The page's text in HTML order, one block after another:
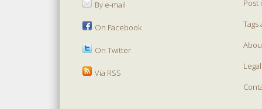
By e-mail
On Facebook
On Twitter
Via RSS
Post
Tags